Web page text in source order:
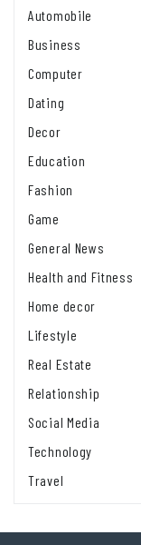
Automobile
Business
Computer
Dating
Decor
Education
Fashion
Game
General News
Health and Fitness
Home decor
Lifestyle
Real Estate
Relationship
Social Media
Technology
Travel